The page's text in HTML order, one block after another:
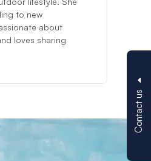
Contact us
to new
about
loves sharing